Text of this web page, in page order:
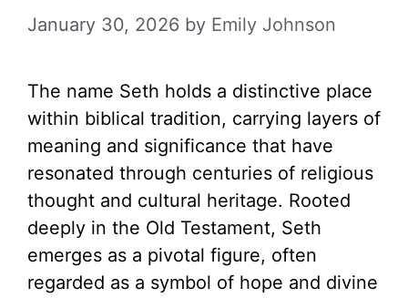
January 30, 2026 by Emily Johnson
The name Seth holds a distinctive place
within biblical tradition, carrying layers of
meaning and significance that have
resonated through centuries of religious
thought and cultural heritage. Rooted
deeply in the Old Testament, Seth
emerges as a pivotal figure, often
regarded as a symbol of hope and divine